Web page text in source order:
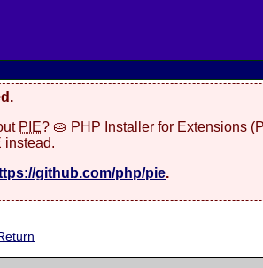
PIE? 🥧 PHP Installer for Extensions
instead.
github.com/php/pie.